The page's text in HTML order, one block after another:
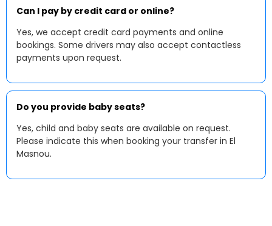
Can I pay by credit card or online?
Yes, we accept credit card payments and online
bookings. Some drivers may also accept contactless
payments upon request.
Do you provide baby seats?
Yes, child and baby seats are available on request.
Please indicate this when booking your transfer in El
Masnou.